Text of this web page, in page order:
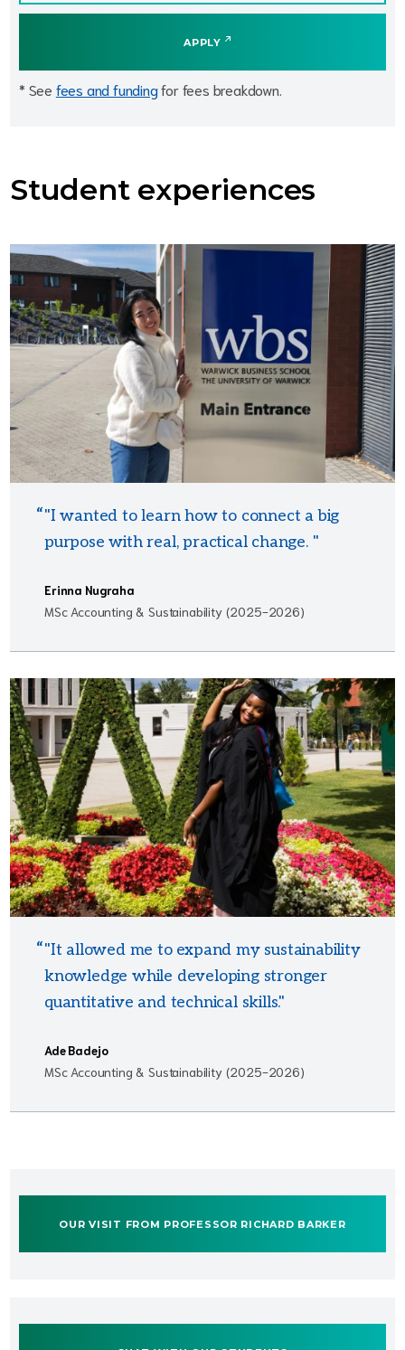
APPLY
* See fees and fundingfor fees breakdown.
Student experiences
"I wanted to learn how to connect a big
purpose with real, practical change. "
Erinna Nugraha
MSc Accounting & Sustainability (2025-2026)
"It allowed me to expand my sustainability
knowledge while developing stronger
quantitative and technical skills."
Ade Badejo
MSc Accounting & Sustainability (2025-2026)
OUR VISIT FROM PROFESSOR RICHARD BARKER